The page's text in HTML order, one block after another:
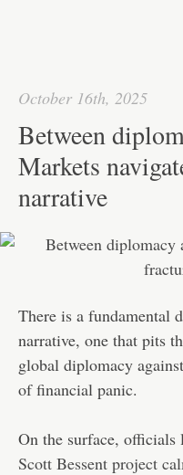
October 16th, 2025
Between
Markets
narrative
There is a fundamental
narrative, one that pits
global diplomacy
of financial panic.
On the surface, officials
Scott Bessent project